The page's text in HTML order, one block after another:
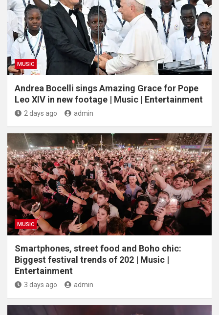
MUSIC
Andrea Bocelli sings Amazing Grace for Pope
Leo XIV in new footage | Music | Entertainment
2 days ago admin
MUSIC
Smartphones, street food and Boho chic:
Biggest festival trends of 202 | Music |
Entertainment
3 days ago admin